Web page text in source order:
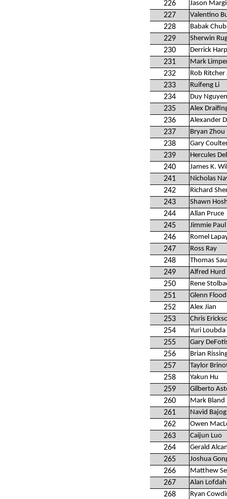
226 Jason
227 Valentino
228 Babak
229 Sherwin
230 Derrick
231 Mark
232 Rob Ritcher
233 Ruifeng Li
234 Duy Nguyen
235 Alex
236 Alexander
237 Bryan Zhou
238 Gary
239 Hercules
240 James K.
241 Nicholas
242 Richard
243 Shawn
244 Allan Pruce
245 Jimmie Paul
246 Romel
247 Ross Ray
248 Thomas
249 Alfred Hurd
250 Rene
251 Glenn
252 Alex Jian
253 Chris
254 Yuri Loubda
255 Gary
256 Brian
257 Taylor
258 Yakun Hu
259 Gilberto
260 Mark Bland
261 Navid
262 Owen
263 Caijun Luo
264 Gerald
265 Joshua
266 Matthew
267 Alan
268 Ryan